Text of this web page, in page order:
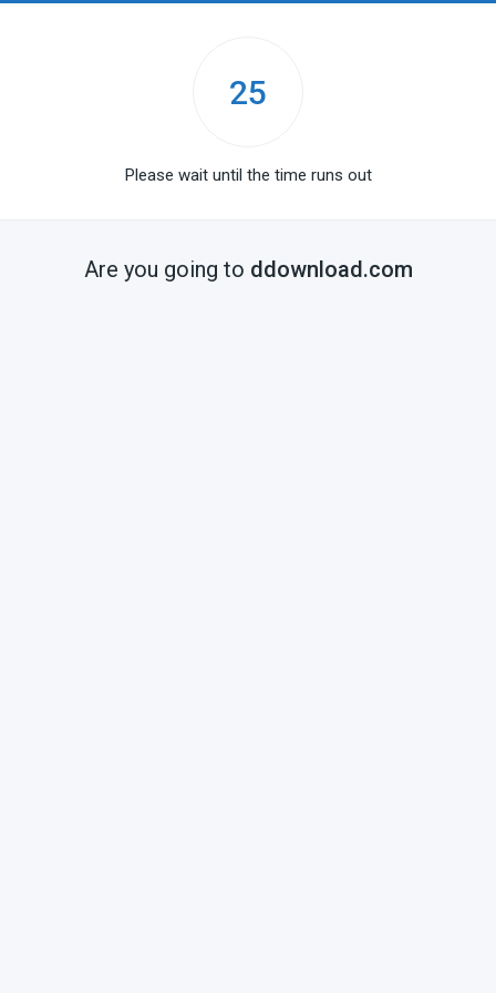
25
Please wait until the time runs out
Are you going to ddownload.com